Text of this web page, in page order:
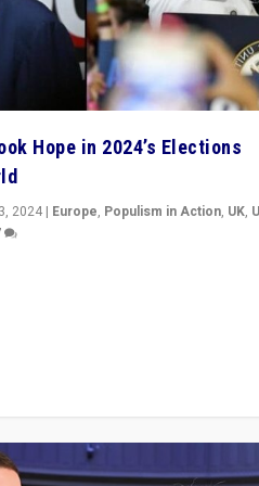
Hope in 2024’s Elections
2024 | Europe, Populism in Action, UK,